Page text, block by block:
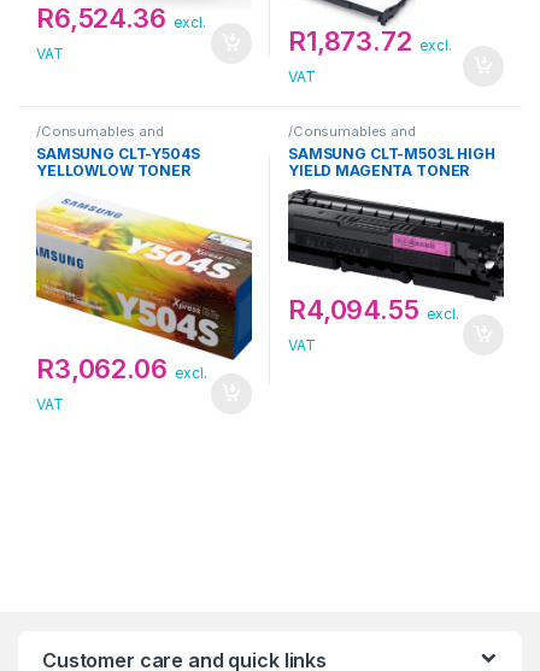
R6,524.36 excl.
VAT
R1,873.72 excl.
VAT
/Consumables and
Supplies/Toner/Samsung
SAMSUNG CLT-Y504S
YELLOWLOW TONER
R3,062.06 excl.
VAT
/Consumables and
Supplies/Toner/Samsung
SAMSUNG CLT-M503L HIGH
YIELD MAGENTA TONER
R4,094.55 excl.
VAT
Customer care and quick links